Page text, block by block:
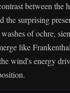
between the
the surprising
of ochre,
like
wind's energy